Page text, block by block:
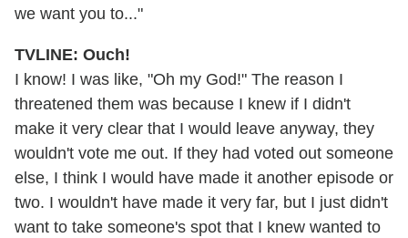
we want you to..."
TVLINE: Ouch!
I know! I was like, "Oh my God!" The reason I
threatened them was because I knew if I didn't
make it very clear that I would leave anyway, they
wouldn't vote me out. If they had voted out someone
else, I think I would have made it another episode or
two. I wouldn't have made it very far, but I just didn't
want to take someone's spot that I knew wanted to